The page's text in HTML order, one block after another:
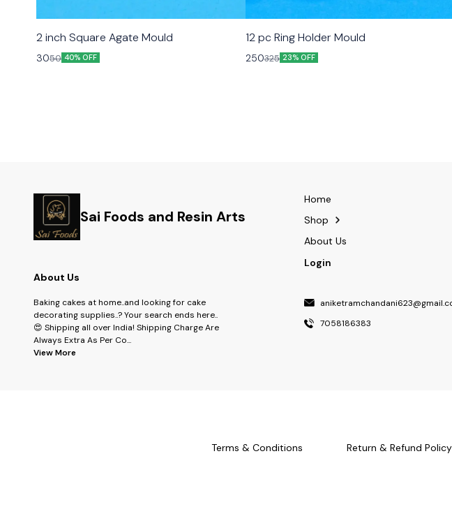
2 inch Square Agate Mould
3050 40% OFF
12 pc Ring Holder Mould
250325 23% OFF
Sai Foods and Resin Arts
About Us
Baking cakes at home..and looking for cake
decorating supplies..? Your search ends here..
😍 Shipping all over India! Shipping Charge Are
Always Extra As Per Co...
View More
Home
Shop
About Us
Login
7058186383
Terms & Conditions Return & Refund Policy